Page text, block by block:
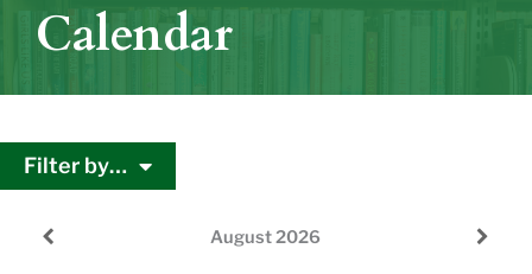
Calendar
Filter by…
August2026